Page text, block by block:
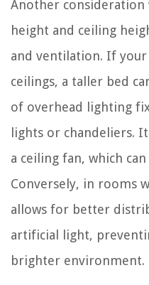
Another consideration
height and ceiling
and ventilation. If
ceilings, a taller bed
of overhead lighting
lights or chandeliers.
a ceiling fan, which
Conversely, in rooms
allows for better
artificial light,
brighter environment.